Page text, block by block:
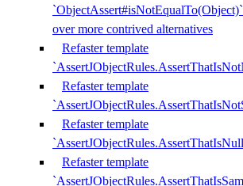
`ObjectAssert#isNotEqualTo(Object)`
over more contrived alternatives
Refaster template
Refaster template
Refaster template
Refaster template